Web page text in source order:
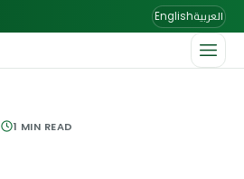
Englishالعربية
1 MIN READ